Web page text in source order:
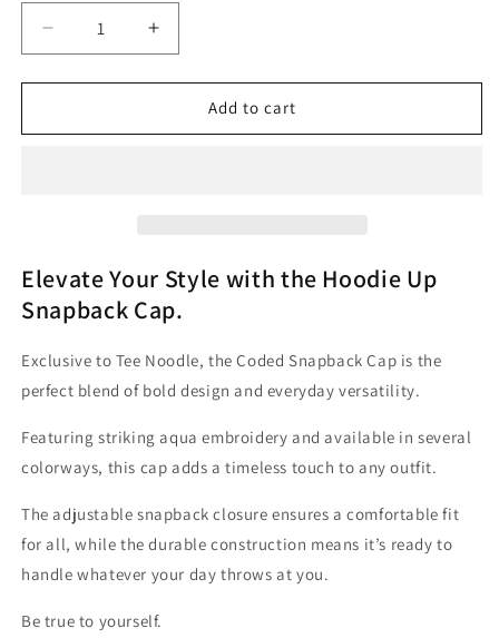
Decrease
quantity
for
Snapback
|
Tee
Noodle
Increase
quantity
for
Embroidered
Snapback
|
Tee
Noodle
Add to cart
Elevate Your Style with the Hoodie Up
Snapback Cap.
Exclusive to Tee Noodle, the Coded Snapback Cap is the
perfect blend of bold design and everyday versatility.
Featuring striking aqua embroidery and available in several
colorways, this cap adds a timeless touch to any outfit.
The adjustable snapback closure ensures a comfortable fit
for all, while the durable construction means it’s ready to
handle whatever your day throws at you.
Be true to yourself.